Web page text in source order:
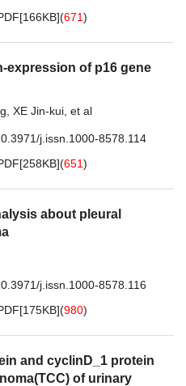
166KB](671)
expression of p16 gene
XE Jin-kui et al
j.issn.1000-8578.114
258KB](651)
about pleural
j.issn.1000-8578.116
175KB](980)
and cyclinD_1 protein
of urinary